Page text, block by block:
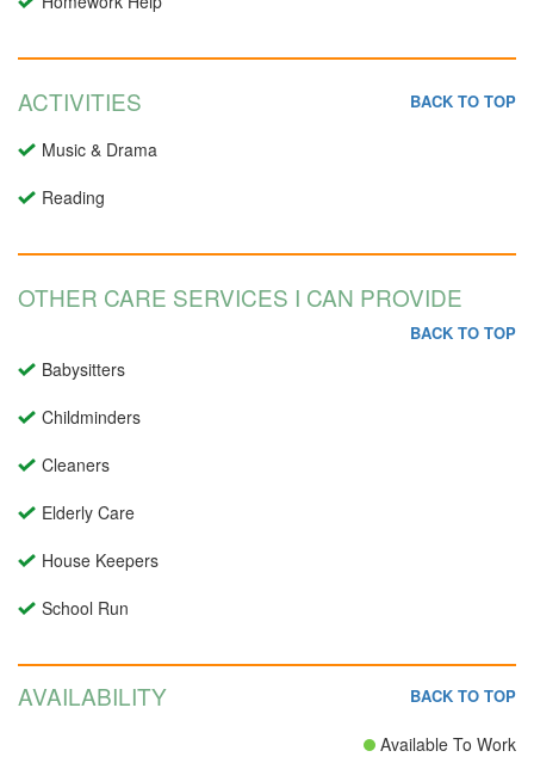
ACTIVITIES BACK TO TOP
Music & Drama
Reading
OTHER CARE SERVICES I CAN PROVIDE
BACK TO TOP
Babysitters
Childminders
Cleaners
Elderly Care
House Keepers
School Run
AVAILABILITY BACK TO TOP
Available To Work